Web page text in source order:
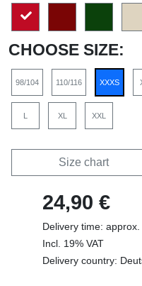
CHOOSE SIZE:
98/104 110/116 XXXS
L XL XXL
Size chart
24,90 €
Delivery time:
Incl. 19% VAT
Delivery country: